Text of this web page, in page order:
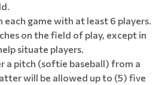
each game with at least 6 players.
on the field of play, except in
situate players.
a pitch (softie baseball) from a
will be allowed up to (5) five